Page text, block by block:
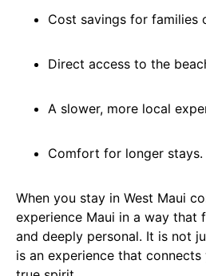
Cost savings for families
Direct access to the
A slower, more local
Comfort for longer stays.
When you stay in West Maui
experience Maui in a way that
and deeply personal. It is not
is an experience that connects